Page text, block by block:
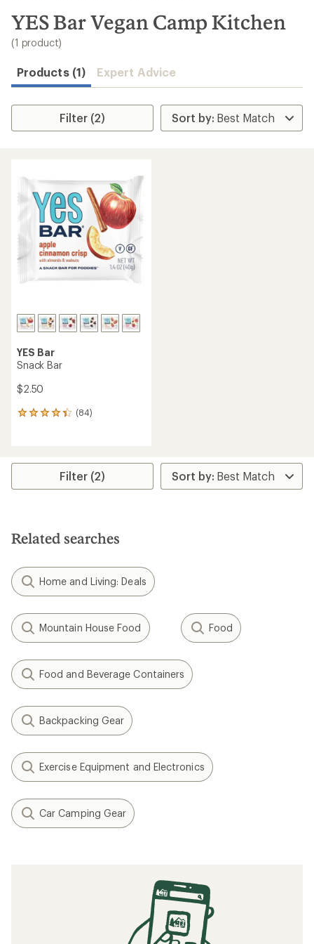
search
results
YES Bar Vegan Camp Kitchen
(1 product)
Products (1) Expert Advice
Filter (2)
YES Bar
Snack Bar
$2.50
(84)
84
average
stars
Filter (2)
Related searches
Home and Living: Deals
Mountain House Food Food
Food and Beverage Containers
Backpacking Gear
Exercise Equipment and Electronics
Car Camping Gear